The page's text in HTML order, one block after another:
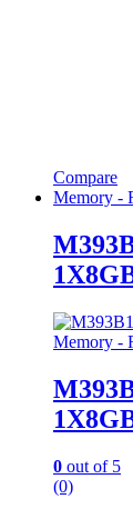
Compare
Memory -
Memory -
0 out of 5
(0)